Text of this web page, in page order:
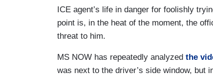
ICE agent’s life in danger for foolishly
point is, in the heat of the moment, the
threat to him.
MS NOW has repeatedly analyzed the
was next to the driver’s side window,